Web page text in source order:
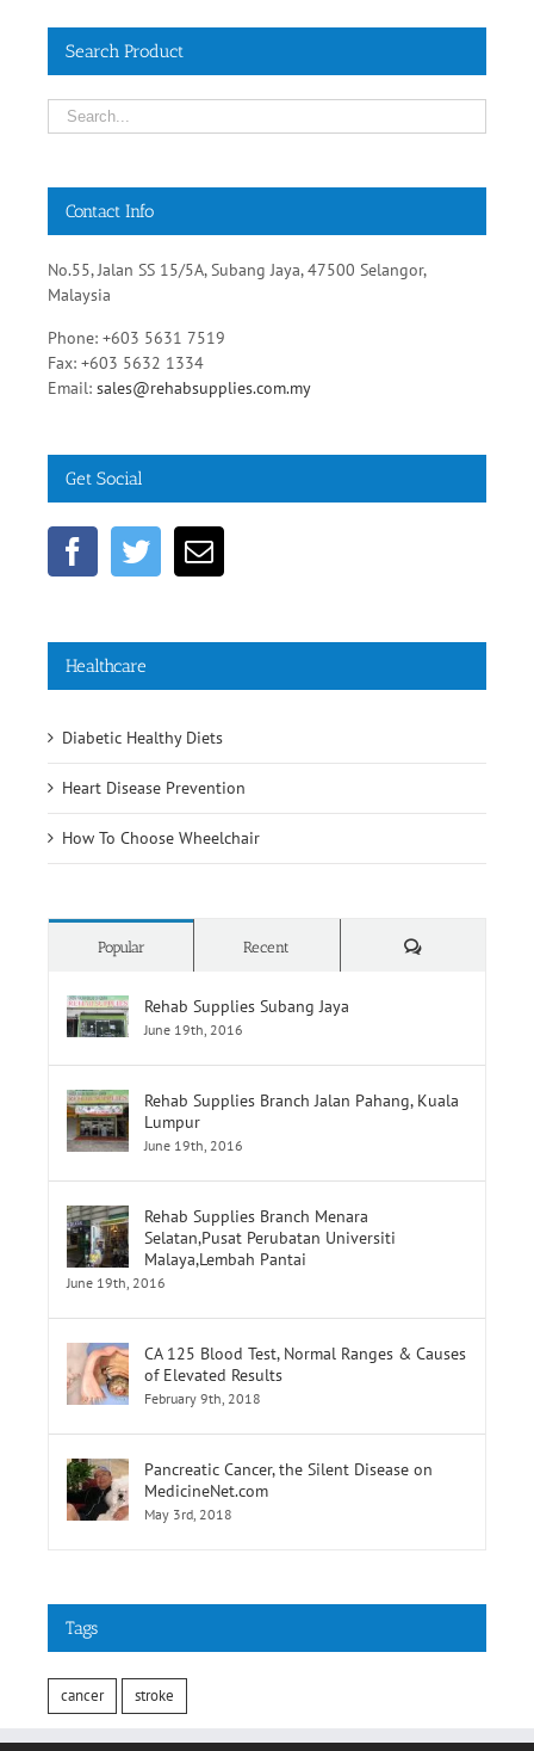
Search Product
Contact Info
No.55, Jalan SS 15/5A, Subang Jaya, 47500 Selangor,
Malaysia
Phone: +603 5631 7519
Fax: +603 5632 1334
Email: sales@rehabsupplies.com.my
Get Social
Healthcare
Diabetic Healthy Diets
Heart Disease Prevention
How To Choose Wheelchair
Popular Recent Comments
Rehab Supplies Subang Jaya
June 19th, 2016
Rehab Supplies Branch Jalan Pahang, Kuala
Lumpur
June 19th, 2016
Rehab Supplies Branch Menara
Selatan,Pusat Perubatan Universiti
Malaya,Lembah Pantai
June 19th, 2016
CA 125 Blood Test, Normal Ranges & Causes
of Elevated Results
February 9th, 2018
Pancreatic Cancer, the Silent Disease on
MedicineNet.com
May 3rd, 2018
Tags
cancer stroke